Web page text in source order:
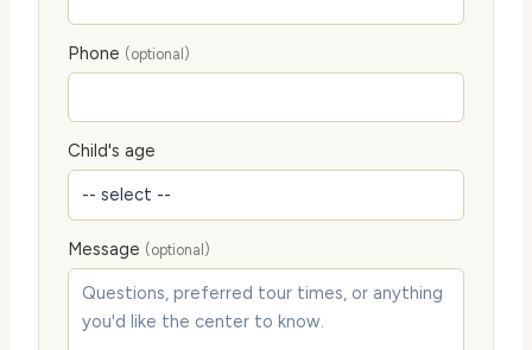
Phone (optional)
Child's age
Message (optional)